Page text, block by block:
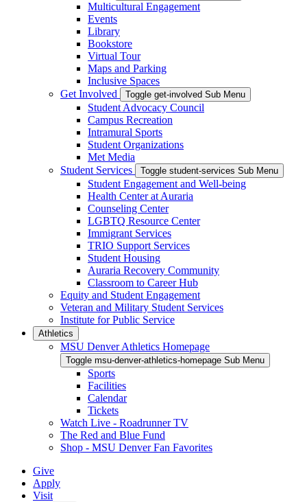
Multicultural Engagement
Events
Library
Bookstore
Virtual Tour
Maps and Parking
Inclusive Spaces
Get Involved
Toggle get-involved Sub Menu
Student Advocacy Council
Campus Recreation
Intramural Sports
Student Organizations
Met Media
Student Services
Toggle student-services Sub Menu
Student Engagement and Well-being
Health Center at Auraria
Counseling Center
LGBTQ Resource Center
Immigrant Services
TRIO Support Services
Student Housing
Auraria Recovery Community
Classroom to Career Hub
Equity and Student Engagement
Veteran and Military Student Services
Institute for Public Service
Athletics
MSU Denver Athletics Homepage
Toggle msu-denver-athletics-homepage Sub Menu
Sports
Facilities
Calendar
Tickets
Watch Live - Roadrunner TV
The Red and Blue Fund
Shop - MSU Denver Fan Favorites
Give
Apply
Visit